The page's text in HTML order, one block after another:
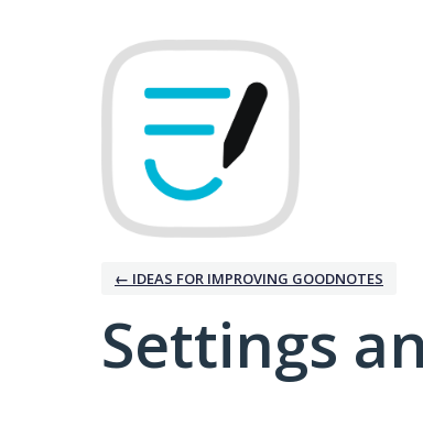
← IDEAS FOR IMPROVING GOODNOTES
Settings